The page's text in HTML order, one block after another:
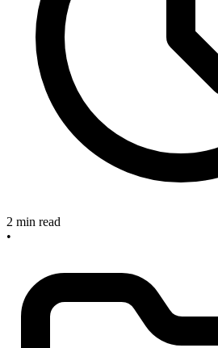
2 min read
•